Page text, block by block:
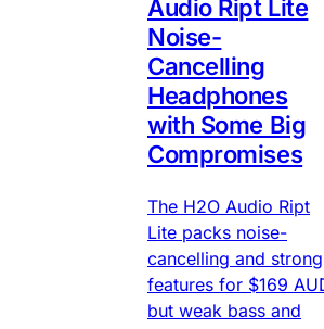
Audio Ript Lite
Noise-
Cancelling
Headphones
with Some Big
Compromises
The H2O Audio Ript
Lite packs noise-
cancelling and strong
features for $169
but weak bass and